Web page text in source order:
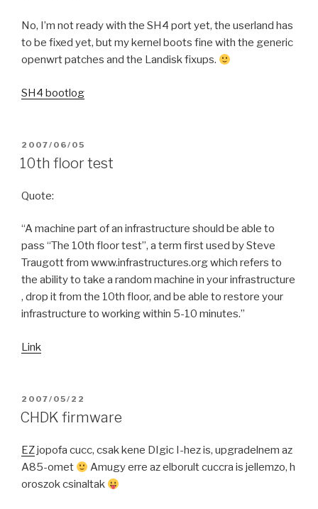
No, I’m not ready with the SH4 port yet, the userland has
to be fixed yet, but my kernel boots fine with the generic
openwrt patches and the Landisk fixups.
SH4 bootlog
POSTED
ON
2007/06/05
10th floor test
Quote:
“A machine part of an infrastructure should be able to
pass “The 10th floor test”, a term first used by Steve
Traugott from www.infrastructures.org which refers to
the ability to take a random machine in your infrastructure
, drop it from the 10th floor, and be able to restore your
infrastructure to working within 5-10 minutes.”
Link
POSTED
ON
2007/05/22
CHDK firmware
EZjopofa cucc, csak kene DIgic I-hez is, upgradelnem az
A85-omet
Amugy erre az elborult cuccra is jellemzo, h
oroszok csinaltak